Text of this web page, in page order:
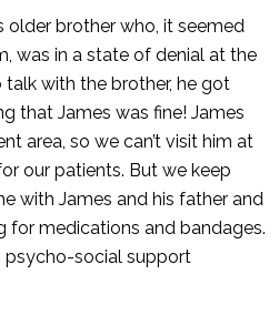
older brother who, it seemed
was in a state of denial at the
talk with the brother, he got
that James was fine! James
area, so we can’t visit him at
our patients. But we keep
with James and his father and
for medications and bandages.
psycho-social support